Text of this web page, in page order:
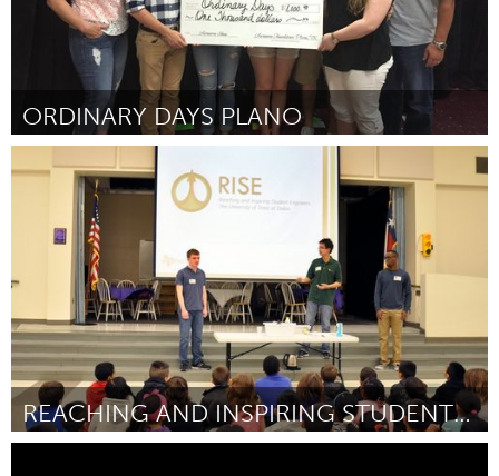
ORDINARY DAYS PLANO
Plano, TX (Inactive)
By Mackeon Welch April 2015
REACHING AND INSPIRING STUDENT ENGINEERS